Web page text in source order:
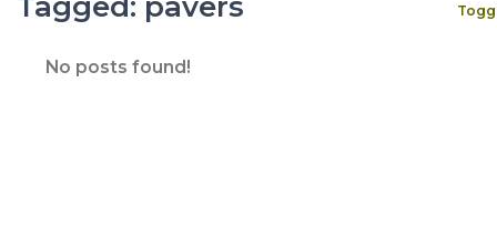
No posts found!